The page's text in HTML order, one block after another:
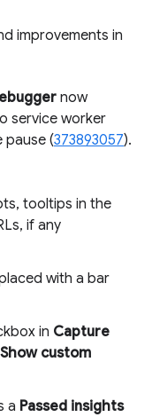
improvements in
now
service worker
pause (373893057).
tooltips in the
if any
with a bar
in Capture
Show custom
a Passed insights